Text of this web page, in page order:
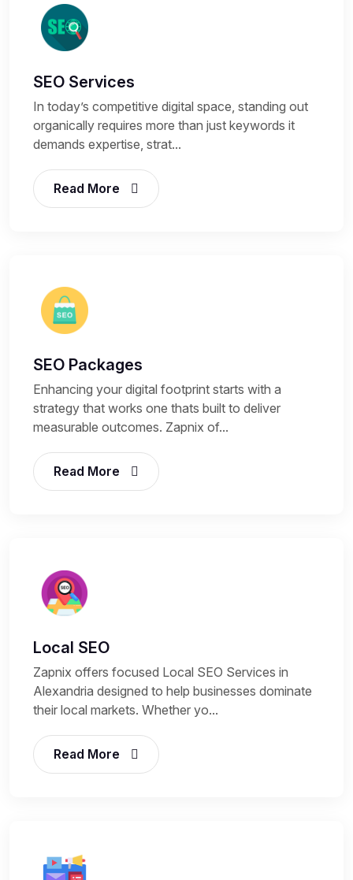
SEO Services
In today’s competitive digital space, standing out
organically requires more than just keywords it
demands expertise, strat...
Read More
SEO Packages
Enhancing your digital footprint starts with a
strategy that works one thats built to deliver
measurable outcomes. Zapnix of...
Read More
Local SEO
Zapnix offers focused Local SEO Services in
Alexandria designed to help businesses dominate
their local markets. Whether yo...
Read More